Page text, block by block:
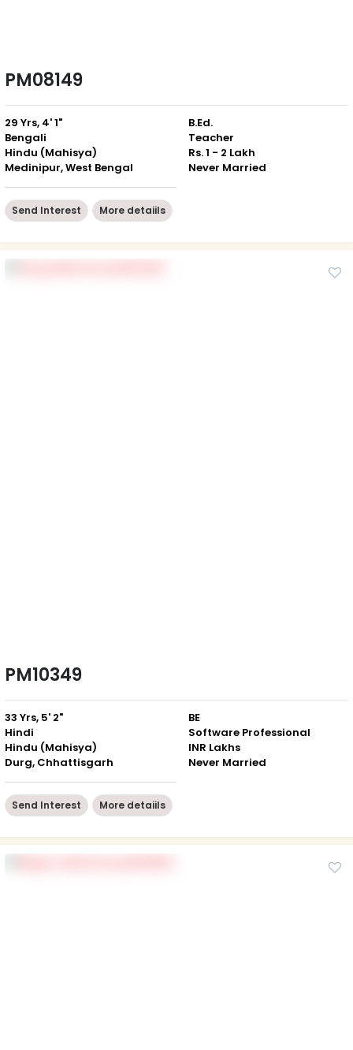
PM08149
29 Yrs, 4' 1"
Bengali
Hindu (Mahisya)
Medinipur, West Bengal
B.Ed.
Teacher
Rs. 1 - 2 Lakh
Never Married
Send Interest More detaiils
PM10349
33 Yrs, 5' 2"
Hindi
Hindu (Mahisya)
Durg, Chhattisgarh
BE
Software Professional
INR Lakhs
Never Married
Send Interest More detaiils